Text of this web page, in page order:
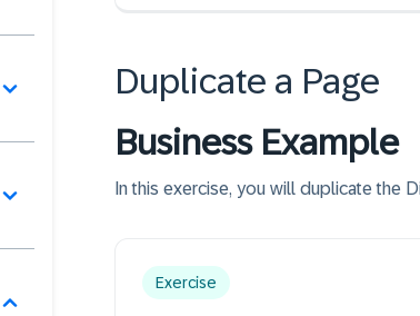
Duplicate a Page
Business Example
In this exercise, you will duplicate the
Exercise